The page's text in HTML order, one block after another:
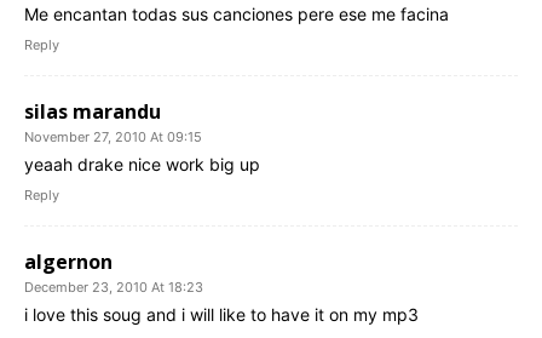
Me encantan todas sus canciones pere ese me facina
Reply
silas marandu
November 27, 2010 At 09:15
yeaah drake nice work big up
Reply
algernon
December 23, 2010 At 18:23
i love this soug and i will like to have it on my mp3